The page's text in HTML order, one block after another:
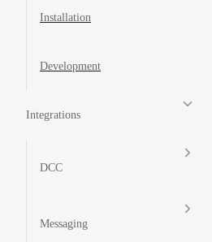
Installation
Development
Integrations
DCC
Messaging